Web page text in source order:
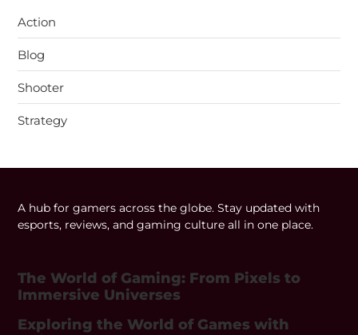
Action
Blog
Shooter
Strategy
A hub for gamers across the globe. Stay updated with
esports, reviews, and gaming culture all in one place.
The World of Gaming: From Pixels to
Immersive Universes
Exploring the World of Games with